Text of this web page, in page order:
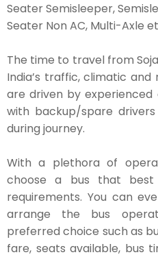
Seater Semisleeper,
Seater Non AC, Multi-Axle
The time to travel from
India’s traffic, climatic and
are driven by
with backup/spare
during journey.
With a plethora of
choose a bus that
requirements. You can
arrange the bus
preferred choice such as
fare, seats available, bus